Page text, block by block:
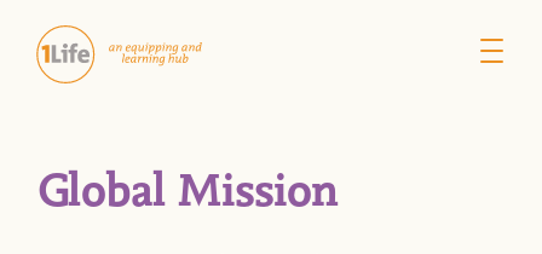
Global Mission